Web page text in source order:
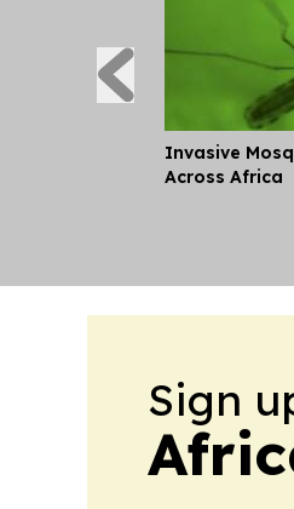
Invasive
Across Africa
Sign